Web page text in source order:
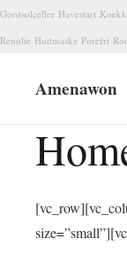
Gordsolceller Havestart
Renolie Hudmaske Porefri
Amenawon